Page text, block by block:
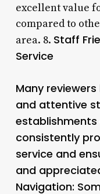
excellent value
compared to
area. 8. Staff
Service
Many
and attentive
establishments
consistently
service and
and
Navigation: